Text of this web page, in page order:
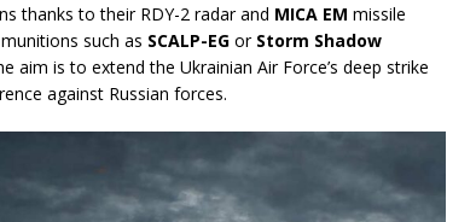
thanks to their RDY-2 radar and MICA EM missile
such as SCALP-EG or Storm Shadow
aim is to extend the Ukrainian Air Force’s deep strike
against Russian forces.